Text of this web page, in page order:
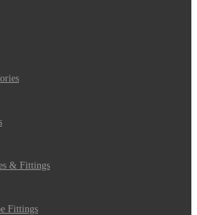
& Fittings
Fittings